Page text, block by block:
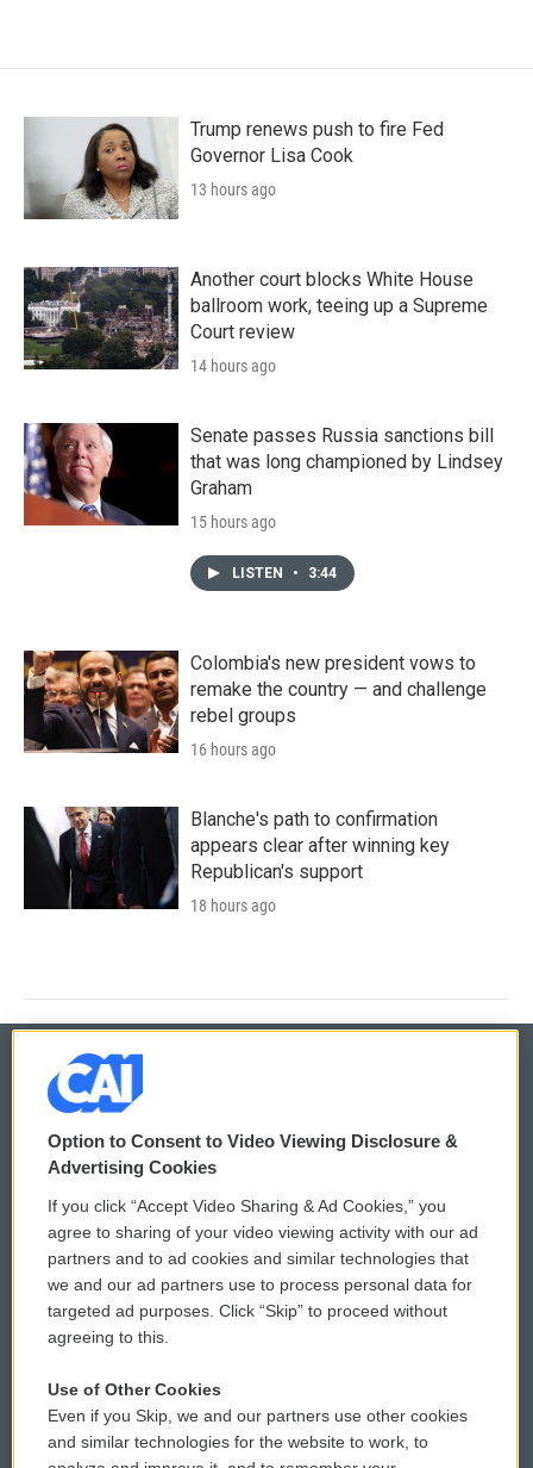
Trump renews push to fire Fed
Governor Lisa Cook
13 hours ago
Another court blocks White House
ballroom work, teeing up a Supreme
Court review
14 hours ago
Senate passes Russia sanctions bill
that was long championed by Lindsey
Graham
15 hours ago
LISTEN • 3:44
Colombia's new president vows to
remake the country — and challenge
rebel groups
16 hours ago
Blanche's path to confirmation
appears clear after winning key
Republican's support
18 hours ago
© 2026
Privacy and Terms
Comments Policy
Donor Privacy Policy
Contact Us
Reports and Filings
WCAI eNews Sign Up
Submit a PSA
Vehicle Donation
Public File Assistance
Option to Consent to Video Viewing Disclosure &
Advertising Cookies
If you click “Accept Video Sharing & Ad Cookies,” you
agree to sharing of your video viewing activity with our ad
partners and to ad cookies and similar technologies that
we and our ad partners use to process personal data for
targeted ad purposes. Click “Skip” to proceed without
agreeing to this.
Use of Other Cookies
Even if you Skip, we and our partners use other cookies
and similar technologies for the website to work, to